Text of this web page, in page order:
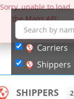
Sorry, unable to load
the Maps API.
Carriers
Shippers
SHIPPERS 2